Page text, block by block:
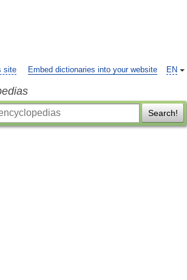
EN
site Embed dictionaries into your website
Search!